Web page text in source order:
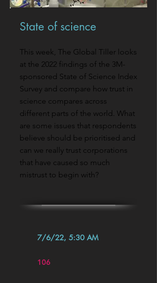
State of science
This week, The Global Tiller looks
at the 2022 findings of the 3M-
sponsored State of Science Index
Survey and compare how trust in
science compares across
different parts of the world. What
are some issues that respondents
believe should be prioritised and
can we really trust corporations
that have caused so much
mistrust to begin with?
7/6/22, 5:30 AM
106